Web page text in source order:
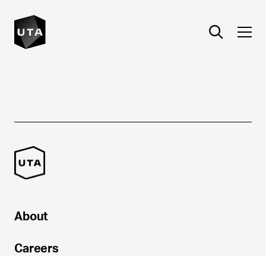
About
Careers